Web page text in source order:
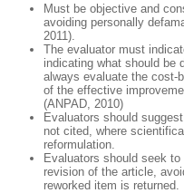
Must be objective and
avoiding personally
2011).
The evaluator must
indicating what should be
always evaluate the cost-
of the effective
(ANPAD, 2010)
Evaluators should
not cited, where
reformulation.
Evaluators should seek
revision of the article,
reworked item is returned.